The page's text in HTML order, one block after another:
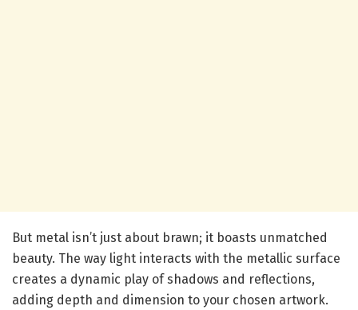
But metal isn’t just about brawn; it boasts unmatched
beauty. The way light interacts with the metallic surface
creates a dynamic play of shadows and reflections,
adding depth and dimension to your chosen artwork.